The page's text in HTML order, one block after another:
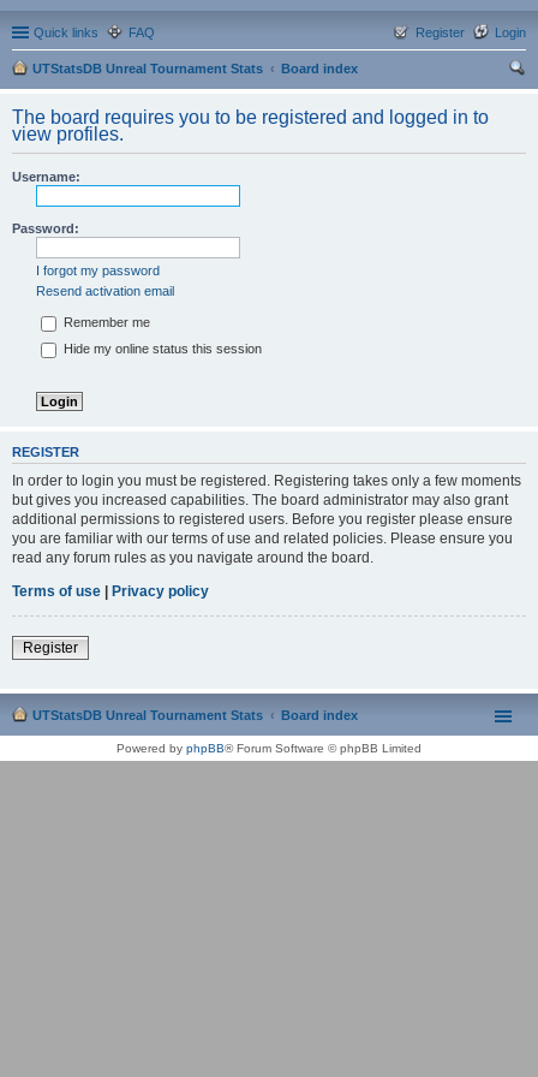
Quick links FAQ Login
Register
UTStatsDB Unreal Tournament Stats
Board index
The board requires you to be registered and logged in to
view profiles.
Username:
Password:
I forgot my password
Resend activation email
Remember me
Hide my online status this session
REGISTER
In order to login you must be registered. Registering takes only a few moments
but gives you increased capabilities. The board administrator may also grant
additional permissions to registered users. Before you register please ensure
you are familiar with our terms of use and related policies. Please ensure you
read any forum rules as you navigate around the board.
Terms of use | Privacy policy
Register
UTStatsDB Unreal Tournament Stats Board index
Powered by phpBB® Forum Software © phpBB Limited